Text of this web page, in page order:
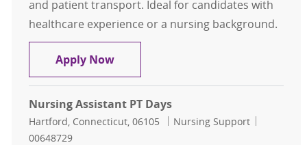
and patient transport. Ideal for candidates with
healthcare experience or a nursing background.
Apply NowNursing Assistant Per Diem
Nursing Assistant PT Days
Location
Hartford, Connecticut, 06105 Category
Nursing Support
00648729